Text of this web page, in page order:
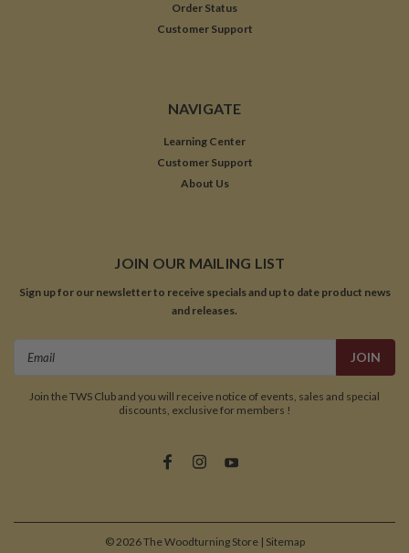
Order Status
Customer Support
NAVIGATE
Learning Center
Customer Support
About Us
JOIN OUR MAILING LIST
Sign up for our newsletter to receive specials and up to date product news
and releases.
Join the TWS Club and you will receive notice of events, sales and special
discounts, exclusive for members !
©2026The Woodturning Store | Sitemap